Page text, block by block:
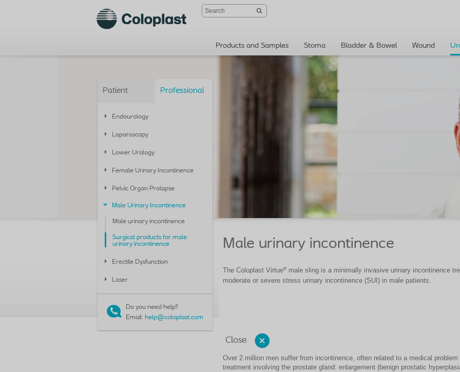
Products and Samples Stoma Bladder & Bowel Wound
Patient Professional
Endourology
Laparoscopy
Lower Urology
Female Urinary Incontinence
Pelvic Organ Prolapse
Male Urinary Incontinence
Male urinary incontinence
Surgical products for male
urinary incontinence
Erectile Dysfunction
Laser
Do you need help?
Email: help@coloplast.com
Male urinary incontinence
The Coloplast Virtue® male sling is a minimally invasive urinary incontinence
moderate or severe stress urinary incontinence (SUI) in male patients.
Close
Over 2 million men suffer from incontinence, often related to a medical problem
treatment involving the prostate gland: enlargement (benign prostatic